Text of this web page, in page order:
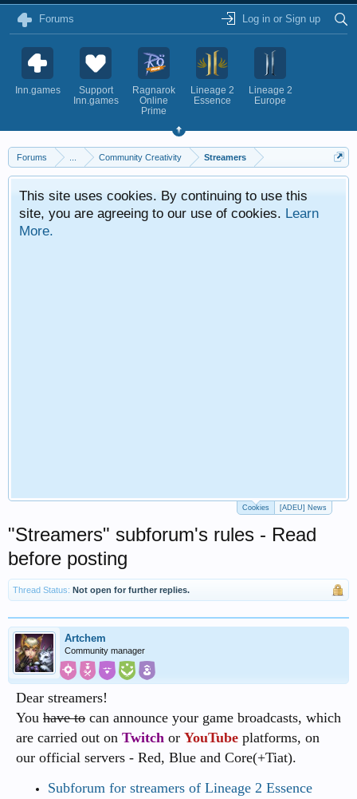
Forums Log in or Sign up
Inn.games
Support
Inn.games
Ragnarok
Online
Prime
Lineage 2
Essence
Lineage 2
Europe
Forums Community Creativity Streamers
This site uses cookies. By continuing to use this
site, you are agreeing to our use of cookies. Learn
More.
Cookies [ADEU] News
"Streamers" subforum's rules - Read
before posting
Thread Status: Not open for further replies.
Artchem
Community manager
Dear streamers!
You have to can announce your game broadcasts, which
are carried out on Twitch or YouTube platforms, on
our official servers - Red, Blue and Core(+Tiat).
Subforum for streamers of Lineage 2 Essence